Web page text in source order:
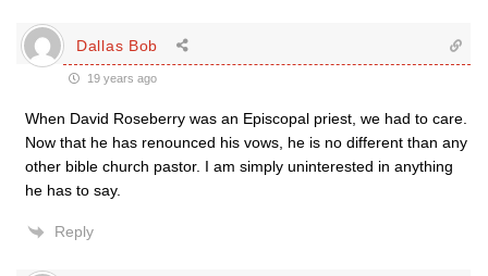
Dallas Bob
19 years ago
When David Roseberry was an Episcopal priest, we had to care.
Now that he has renounced his vows, he is no different than any
other bible church pastor. I am simply uninterested in anything
he has to say.
Reply